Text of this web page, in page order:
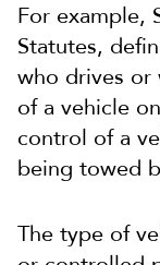
For example,
Statutes,
who drives or
of a vehicle
control of a
being towed
The type of